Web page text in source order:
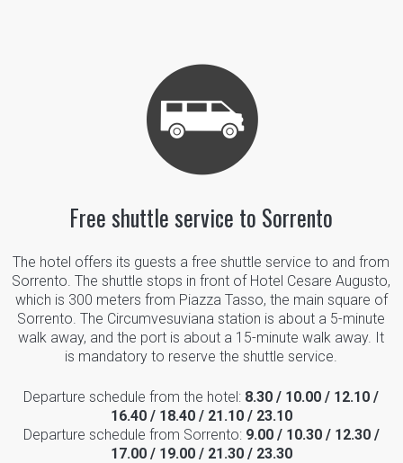
Free shuttle service to Sorrento
The hotel offers its guests a free shuttle service to and from
Sorrento. The shuttle stops in front of Hotel Cesare Augusto,
which is 300 meters from Piazza Tasso, the main square of
Sorrento. The Circumvesuviana station is about a 5-minute
walk away, and the port is about a 15-minute walk away. It
is mandatory to reserve the shuttle service.
Departure schedule from the hotel: 8.30 / 10.00 / 12.10 /
16.40 / 18.40 / 21.10 / 23.10
Departure schedule from Sorrento: 9.00 / 10.30 / 12.30 /
17.00 / 19.00 / 21.30 / 23.30